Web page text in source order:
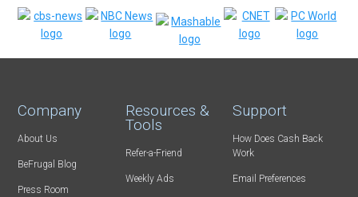
Company
About Us
BeFrugal Blog
Press Room
Resources &
Tools
Refer-a-Friend
Weekly Ads
Support
How Does Cash Back
Work
Email Preferences